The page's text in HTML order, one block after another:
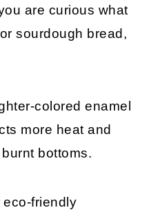
are curious what
sourdough bread,
colored enamel
more heat and
bottoms.
friendly